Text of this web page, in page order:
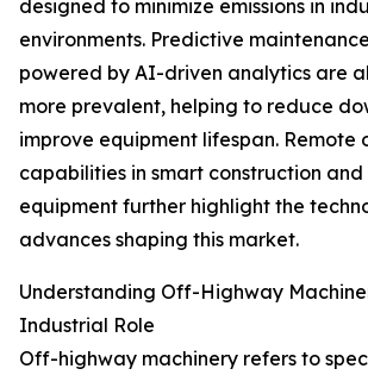
designed to minimize emissions in
environments. Predictive
powered by AI-driven analytics are
more prevalent, helping to reduce
improve equipment lifespan. Remote
capabilities in smart construction and
equipment further highlight the
advances shaping this market.
Understanding Off-Highway
Industrial Role
Off-highway machinery refers to